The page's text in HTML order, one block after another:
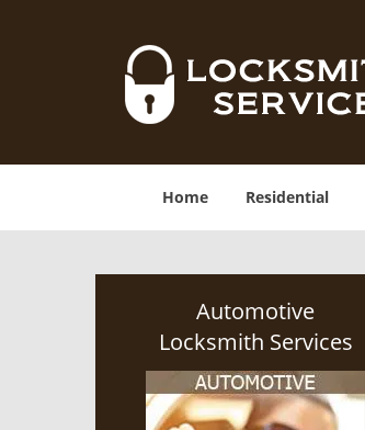
Home Residential
Automotive
Locksmith Services